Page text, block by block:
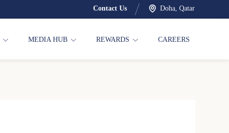
Doha, Qatar
Contact Us
MEDIA HUB REWARDS CAREERS